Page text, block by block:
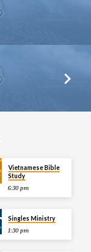
Vietnamese Bible
Study
6:30 pm
Singles Ministry
1:30 pm